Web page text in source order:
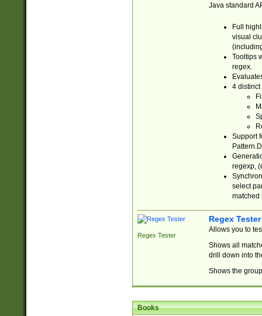
Java standard
Full
visual
Tooltips
regex.
4 distinct
Support
regexp,
select
matched
Regex Tester
Regex Tester
Allows you to
Shows all
drill down into
Shows the
Books